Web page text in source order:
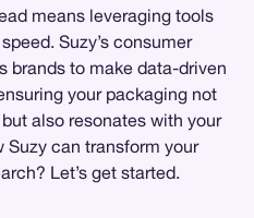
means leveraging tools
Suzy’s consumer
brands to make data-driven
your packaging not
also resonates with your
Suzy can transform your
Let’s get started.